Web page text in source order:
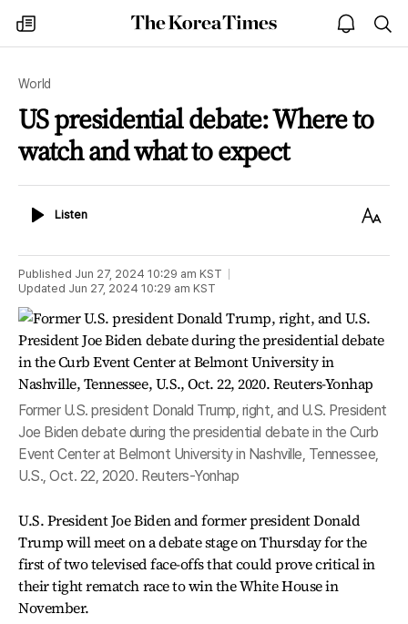
my
times
The
Korea
open
notice
World
US presidential debate: Where to
watch and what to expect
ListenListen
Text
Published Jun 27, 2024 10:29 am KST
Updated Jun 27, 2024 10:29 am KST
Former U.S. president Donald Trump, right, and U.S. President
Joe Biden debate during the presidential debate in the Curb
Event Center at Belmont University in Nashville, Tennessee,
U.S., Oct. 22, 2020. Reuters-Yonhap
U.S. President Joe Biden and former president Donald
Trump will meet on a debate stage on Thursday for the
first of two televised face-offs that could prove critical in
their tight rematch race to win the White House in
November.